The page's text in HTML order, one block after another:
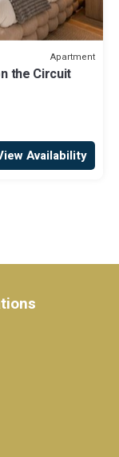
Apartment
the Circuit
Availability